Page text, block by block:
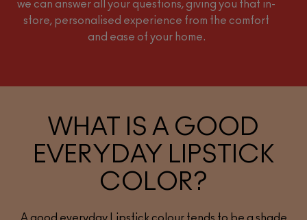
we can answer all your questions, giving you that in-
store, personalised experience from the comfort
and ease of your home.
WHAT IS A GOOD
EVERYDAY LIPSTICK
COLOR?